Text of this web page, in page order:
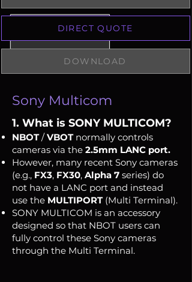
DIRECT QUOTE
DOWNLOAD
Sony Multicom
1. What is SONY MULTICOM?
NBOT /VBOTnormally controls
cameras via the 2.5mm LANC port.
However, many recent Sony cameras
(e.g., FX3, FX30, Alpha 7 series) do
not have a LANC port and instead
use the MULTIPORT(Multi Terminal).
SONY MULTICOM is an accessory
designed so that NBOT users can
fully control these Sony cameras
through the Multi Terminal.